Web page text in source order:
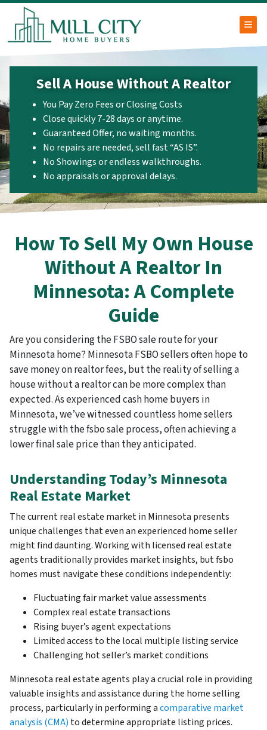
Sell A House Without A Realtor
You Pay Zero Fees or Closing Costs
Close quickly 7-28 days or anytime.
Guaranteed Offer, no waiting months.
No repairs are needed, sell fast “AS IS”.
No Showings or endless walkthroughs.
No appraisals or approval delays.
How To Sell My Own House
Without A Realtor In
Minnesota: A Complete
Guide
Are you considering the FSBO sale route for your
Minnesota home? Minnesota FSBO sellers often hope to
save money on realtor fees, but the reality of selling a
house without a realtor can be more complex than
expected. As experienced cash home buyers in
Minnesota, we’ve witnessed countless home sellers
struggle with the fsbo sale process, often achieving a
lower final sale price than they anticipated.
Understanding Today’s Minnesota
Real Estate Market
The current real estate market in Minnesota presents
unique challenges that even an experienced home seller
might find daunting. Working with licensed real estate
agents traditionally provides market insights, but fsbo
homes must navigate these conditions independently:
Fluctuating fair market value assessments
Complex real estate transactions
Rising buyer’s agent expectations
Limited access to the local multiple listing service
Challenging hot seller’s market conditions
Minnesota real estate agents play a crucial role in providing
valuable insights and assistance during the home selling
process, particularly in performing acomparative market
analysis (CMA) to determine appropriate listing prices.